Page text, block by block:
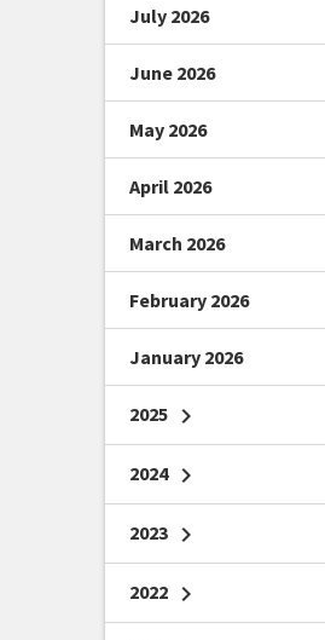
July 2026
June 2026
May 2026
April 2026
March 2026
February 2026
January 2026
2025 chevron_right
2024 chevron_right
2023 chevron_right
2022 chevron_right